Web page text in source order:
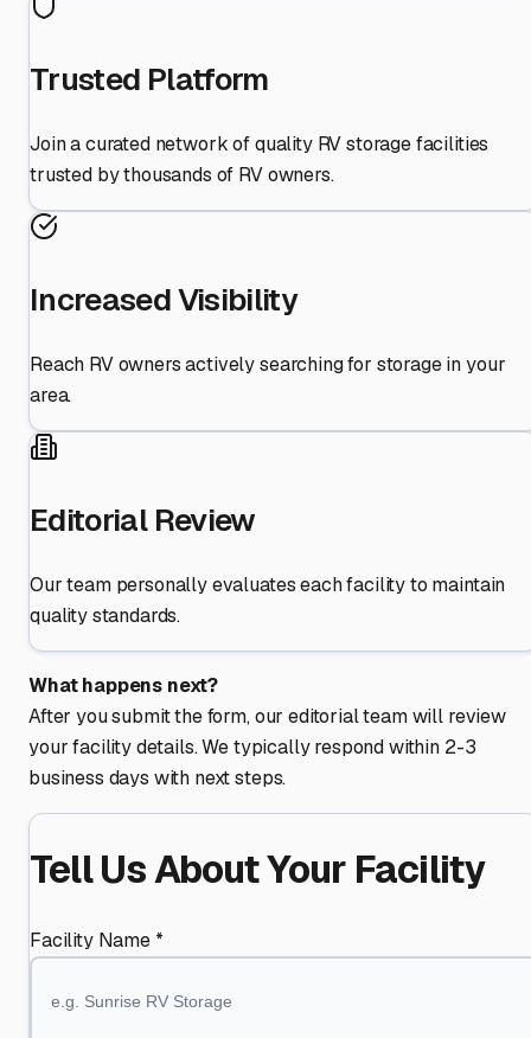
Trusted Platform
Join a curated network of quality RV storage facilities
trusted by thousands of RV owners.
Increased Visibility
Reach RV owners actively searching for storage in your
area.
Editorial Review
Our team personally evaluates each facility to maintain
quality standards.
What happens next?
After you submit the form, our editorial team will review
your facility details. We typically respond within 2-3
business days with next steps.
Tell Us About Your Facility
Facility Name *